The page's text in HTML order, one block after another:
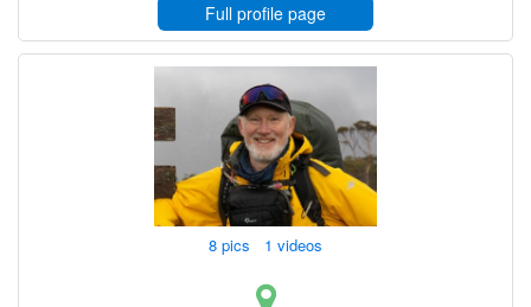
Full profile page
8 pics 1 videos